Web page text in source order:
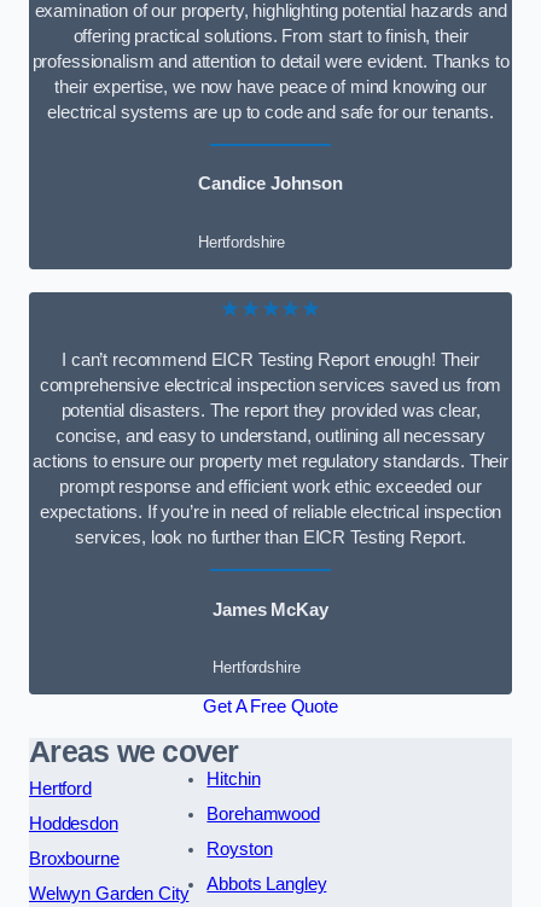
examination of our property, highlighting potential hazards and
offering practical solutions. From start to finish, their
professionalism and attention to detail were evident. Thanks to
their expertise, we now have peace of mind knowing our
electrical systems are up to code and safe for our tenants.
Candice Johnson
Hertfordshire
★★★★★
I can’t recommend EICR Testing Report enough! Their
comprehensive electrical inspection services saved us from
potential disasters. The report they provided was clear,
concise, and easy to understand, outlining all necessary
actions to ensure our property met regulatory standards. Their
prompt response and efficient work ethic exceeded our
expectations. If you’re in need of reliable electrical inspection
services, look no further than EICR Testing Report.
James McKay
Hertfordshire
Get A Free Quote
Areas we cover
Hertford
Hoddesdon
Broxbourne
Welwyn Garden City
Hitchin
Borehamwood
Royston
Abbots Langley